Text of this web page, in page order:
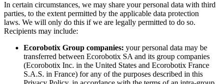
In certain circumstances, we may share your personal data with third
parties, to the extent permitted by the applicable data protection
laws. We will only do this if we are legally permitted to do so.
Recipients may include:
Ecorobotix Group companies: your personal data may be
transferred between Ecorobotix SA and its group companies
(Ecorobotix Inc. in the United States and Ecorobotix France
S.A.S. in France) for any of the purposes described in this